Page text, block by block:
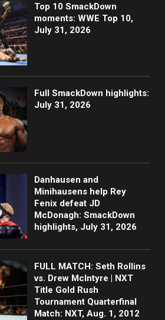
Top 10 SmackDown
moments: WWE Top 10,
July 31, 2026
Full SmackDown highlights:
July 31, 2026
Danhausen and
Minihausens help Rey
Fenix defeat JD
McDonagh: SmackDown
highlights, July 31, 2026
FULL MATCH: Seth Rollins
vs. Drew McIntyre | NXT
Title Gold Rush
Tournament Quarterfinal
Match: NXT, Aug. 1, 2012